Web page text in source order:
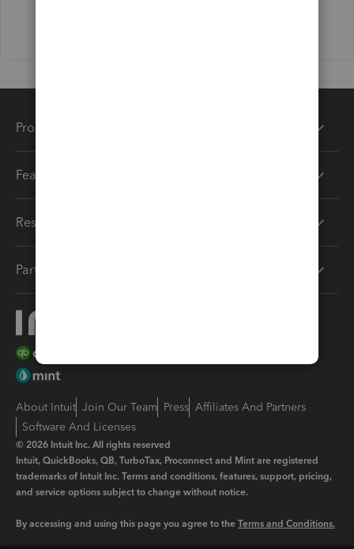
Products
Features
Resources
Partners
About Intuit Join Our Team Press Affiliates And Partners
Software And Licenses
© 2026 Intuit Inc. All rights reserved
Intuit, QuickBooks, QB, TurboTax, Proconnect and Mint are registered
trademarks of Intuit Inc. Terms and conditions, features, support, pricing,
and service options subject to change without notice.
By accessing and using this page you agree to the Terms and Conditions.